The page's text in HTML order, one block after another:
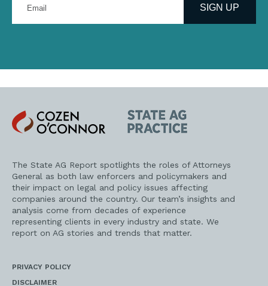
your
address
SIGN UP
Cozen
O'Connor
State
AG
Practice
The State AG Report spotlights the roles of Attorneys
General as both law enforcers and policymakers and
their impact on legal and policy issues affecting
companies around the country. Our team’s insights and
analysis come from decades of experience
representing clients in every industry and state. We
report on AG stories and trends that matter.
PRIVACY POLICY
DISCLAIMER